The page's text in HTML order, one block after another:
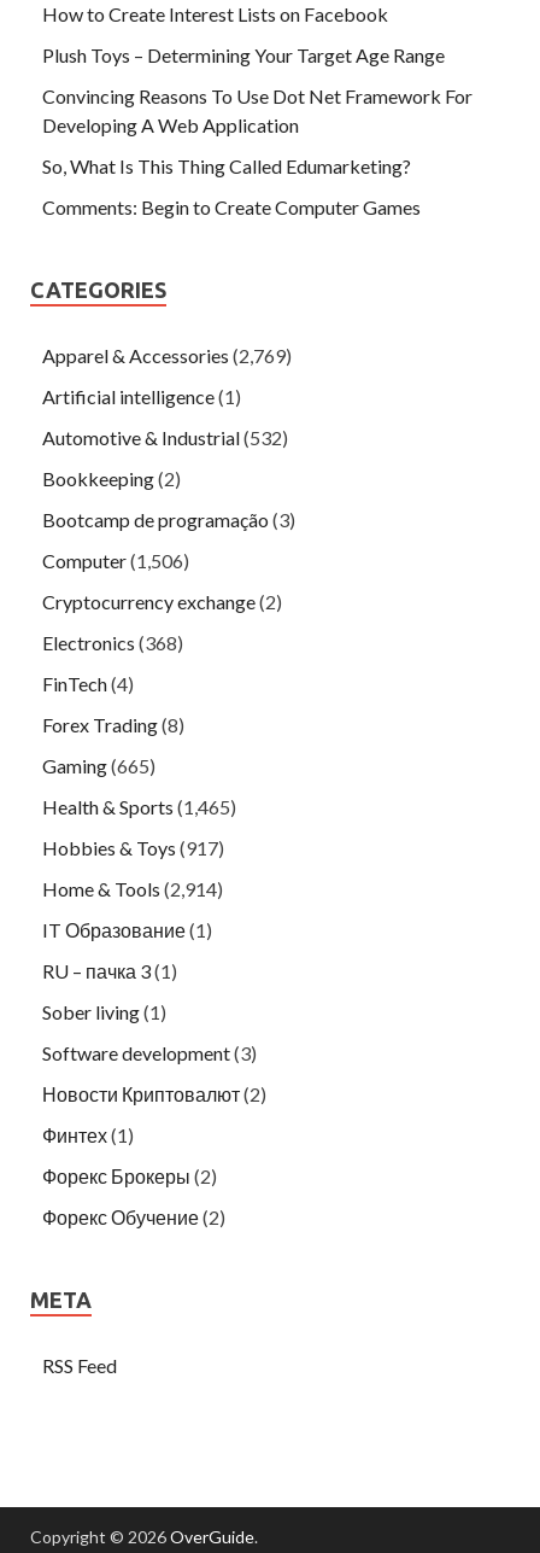
How to Create Interest Lists on Facebook
Plush Toys – Determining Your Target Age Range
Convincing Reasons To Use Dot Net Framework For
Developing A Web Application
So, What Is This Thing Called Edumarketing?
Comments: Begin to Create Computer Games
CATEGORIES
Apparel & Accessories (2,769)
Artificial intelligence(1)
Automotive & Industrial(532)
Bookkeeping(2)
Bootcamp de programação (3)
Computer(1,506)
Cryptocurrency exchange(2)
Electronics (368)
FinTech(4)
Forex Trading(8)
Gaming(665)
Health & Sports (1,465)
Hobbies & Toys (917)
Home & Tools (2,914)
IT Образование(1)
RU – пачка 3(1)
Sober living(1)
Software development(3)
Новости Криптовалют(2)
Финтех(1)
Форекс Брокеры (2)
Форекс Обучение(2)
META
RSS Feed
Copyright © 2026OverGuide.